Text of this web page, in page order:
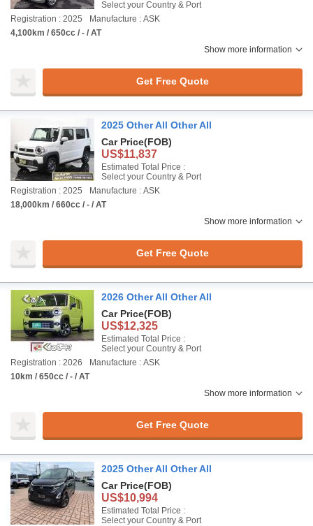
Select your Country & Port
Registration : 2025
Manufacture : ASK
4,100km / 650cc / - / AT
Show more information
Get Free Quote
2025 Other All Other All
Car Price(FOB)
US$11,837
Estimated Total Price :
Select your Country & Port
Registration : 2025
Manufacture : ASK
18,000km / 660cc / - / AT
Show more information
Get Free Quote
2026 Other All Other All
Car Price(FOB)
US$12,325
Estimated Total Price :
Select your Country & Port
Registration : 2026
Manufacture : ASK
10km / 650cc / - / AT
Show more information
Get Free Quote
2025 Other All Other All
Car Price(FOB)
US$10,994
Estimated Total Price :
Select your Country & Port